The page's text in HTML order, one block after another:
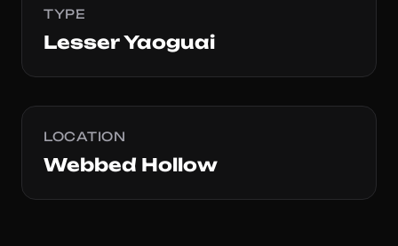
TYPE
Lesser Yaoguai
LOCATION
Webbed Hollow